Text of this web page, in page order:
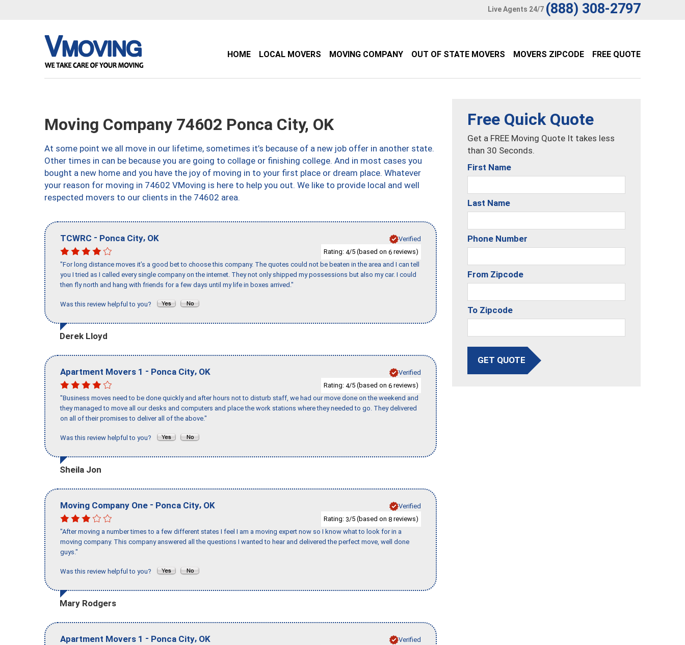
Live Agents 24/7 (888) 308-2797
HOME LOCAL MOVERS MOVING COMPANY OUT OF STATE MOVERS MOVERS ZIPCODE FREE QUOTE
Moving Company 74602 Ponca City, OK
At some point we all move in our lifetime, sometimes it’s because of a new job offer in another state.
Other times in can be because you are going to collage or finishing college. And in most cases you
bought a new home and you have the joy of moving in to your first place or dream place. Whatever
your reason for moving in 74602 VMoving is here to help you out. We like to provide local and well
respected movers to our clients in the 74602 area.
TCWRC - Ponca City, OK
Verified
Rating: 4/5 (based on 6 reviews)
"For long distance moves it’s a good bet to choose this company. The quotes could not be beaten in the area and I can tell
you I tried as I called every single company on the internet. They not only shipped my possessions but also my car. I could
then fly north and hang with friends for a few days until my life in boxes arrived."
Was this review helpful to you?
Derek Lloyd
Apartment Movers 1 - Ponca City, OK
Verified
Rating: 4/5 (based on 6 reviews)
"Business moves need to be done quickly and after hours not to disturb staff, we had our move done on the weekend and
they managed to move all our desks and computers and place the work stations where they needed to go. They delivered
on all of their promises to deliver all of the above."
Was this review helpful to you?
Sheila Jon
Moving Company One - Ponca City, OK
Verified
Rating: 3/5 (based on 8 reviews)
"After moving a number times to a few different states I feel I am a moving expert now so I know what to look for in a
moving company. This company answered all the questions I wanted to hear and delivered the perfect move, well done
guys."
Was this review helpful to you?
Mary Rodgers
Apartment Movers 1 - Ponca City, OK
Verified
Free Quick Quote
Get a FREE Moving Quote It takes less
than 30 Seconds.
First Name
Last Name
Phone Number
From Zipcode
To Zipcode
GET QUOTE